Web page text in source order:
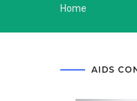
Home
AIDS